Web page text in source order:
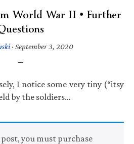
World War II • Further
· September 3, 2020
I notice some very tiny (“itsy
by the soldiers…
post, you must purchase